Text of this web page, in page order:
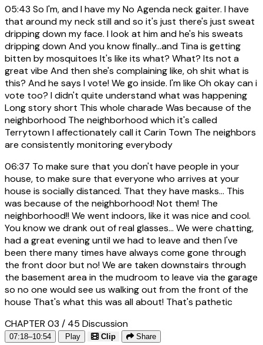
05:43 So I'm, and I have my No Agenda neck gaiter. I have
that around my neck still and so it's just there's just sweat
dripping down my face. I look at him and he's his sweats
dripping down And you know finally...and Tina is getting
bitten by mosquitoes It's like its what? What? Its not a
great vibe And then she's complaining like, oh shit what is
this? And he says I vote! We go inside. I'm like Oh okay can i
vote too? I didn't quite understand what was happening
Long story short This whole charade Was because of the
neighborhood The neighborhood which it's called
Terrytown I affectionately call it Carin Town The neighbors
are consistently monitoring everybody
06:37 To make sure that you don't have people in your
house, to make sure that everyone who arrives at your
house is socially distanced. That they have masks... This
was because of the neighborhood! Not them! The
neighborhood!! We went indoors, like it was nice and cool.
You know we drank out of real glasses... We were chatting,
had a great evening until we had to leave and then I've
been there many times have always come gone through
the front door but no! We are taken downstairs through
the basement area in the mudroom to leave via the garage
so no one would see us walking out from the front of the
house That's what this was all about! That's pathetic
CHAPTER 03 / 45 Discussion
07:18–10:54 Play Clip Share